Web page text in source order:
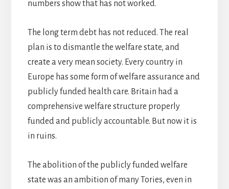
numbers show that has not worked.
The long term debt has not reduced. The real
plan is to dismantle the welfare state, and
create a very mean society. Every country in
Europe has some form of welfare assurance and
publicly funded health care. Britain had a
comprehensive welfare structure properly
funded and publicly accountable. But now it is
in ruins.
The abolition of the publicly funded welfare
state was an ambition of many Tories, even in